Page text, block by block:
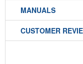
MANUALS
CUSTOMER